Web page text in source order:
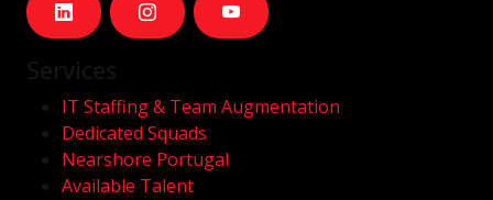
IT Staffing & Team Augmentation
Dedicated Squads
Nearshore Portugal
Available Talent